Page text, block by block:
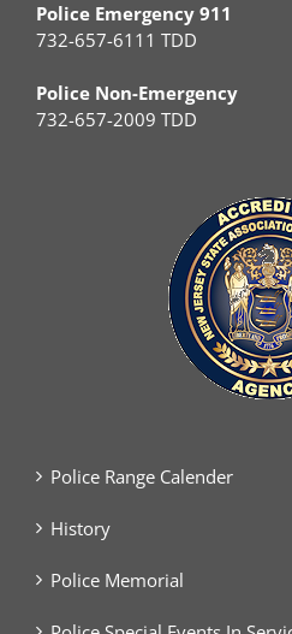
Police Emergency 911
732-657-6111 TDD
Police Non-Emergency
732-657-2009 TDD
Police Range Calender
History
Police Memorial